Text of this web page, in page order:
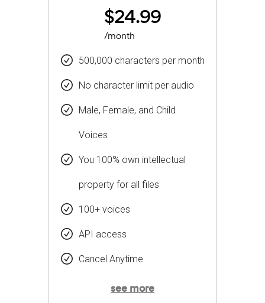
$24.99
/month
500,000 characters per month
No character limit per audio
Male, Female, and Child
Voices
You 100% own intellectual
property for all files
100+ voices
API access
Cancel Anytime
see more